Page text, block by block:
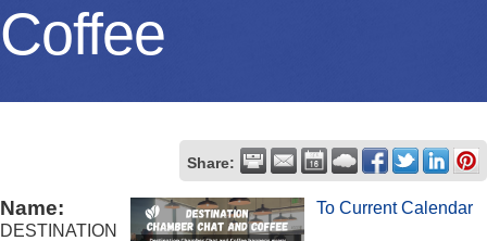
Coffee
Share:
Name:
DESTINATION
To Current Calendar